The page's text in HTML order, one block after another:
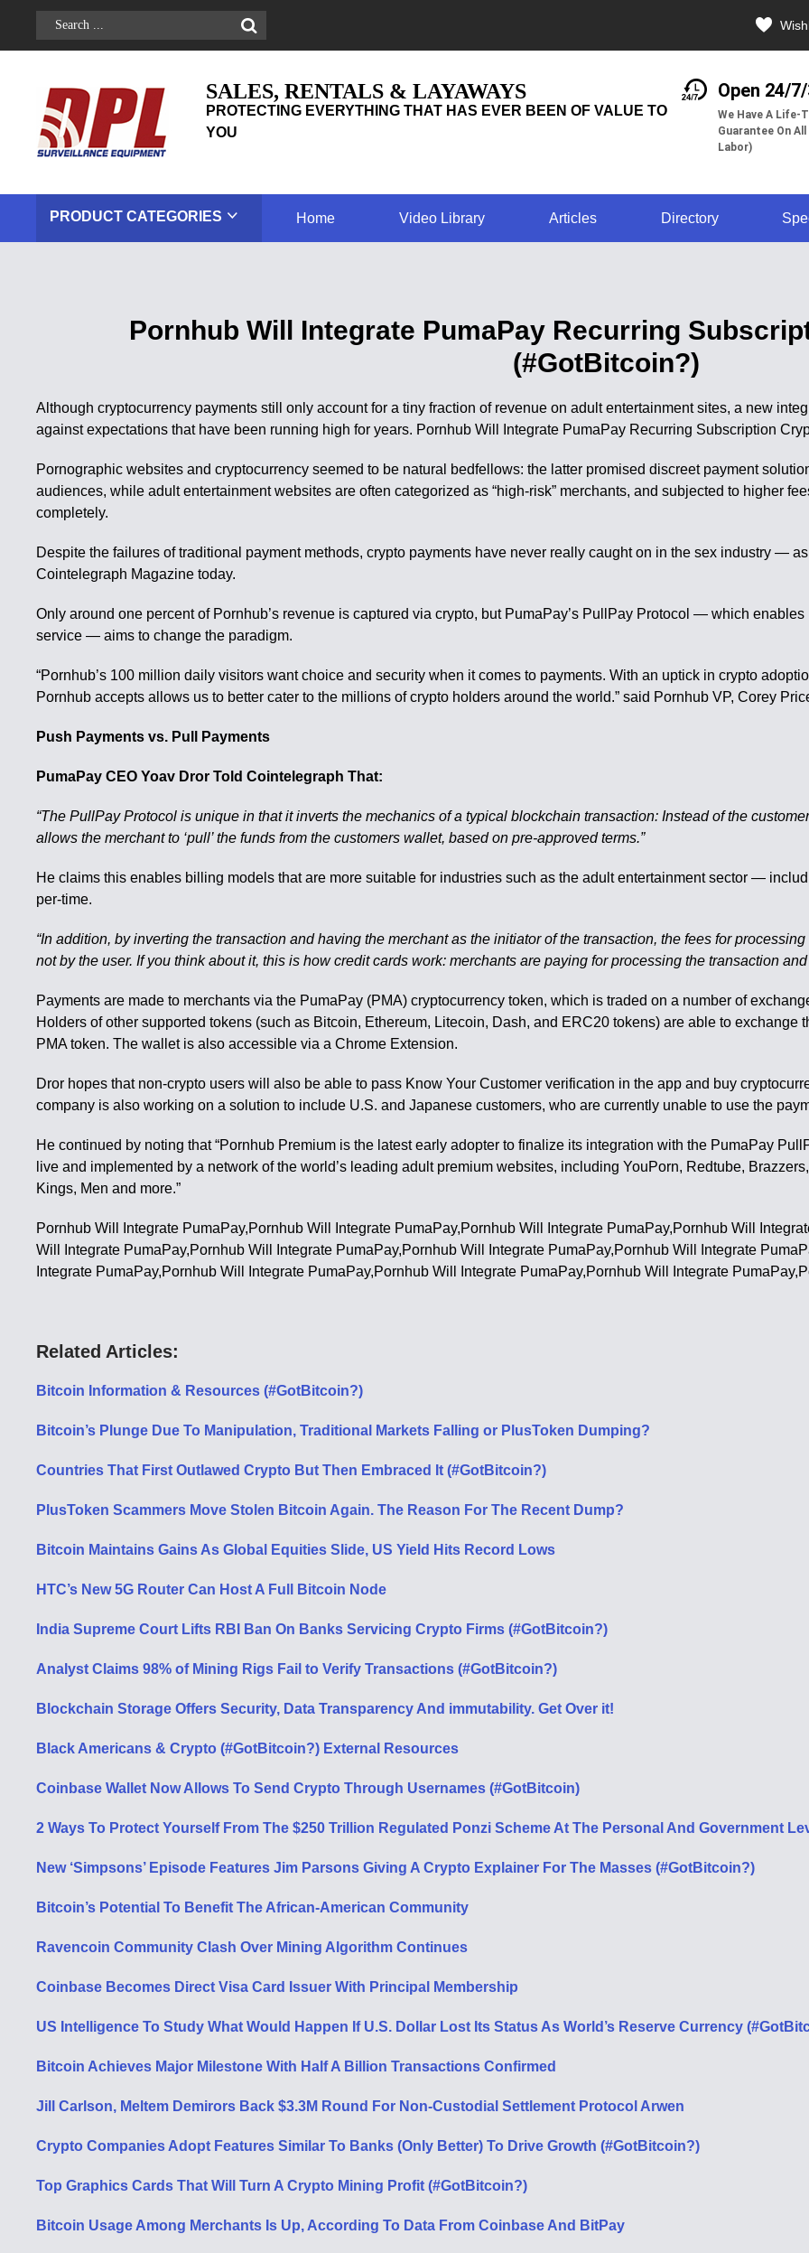
SALES, RENTALS & LAYAWAYS
PROTECTING EVERYTHING THAT HAS EVER BEEN OF VALUE TO
YOU
Open 24/
We Have A Life-
Guarantee On
Labor)
PRODUCT CATEGORIES Home Video Library Articles Directory
Pornhub Will Integrate PumaPay Recurring
(#GotBitcoin?)
Although cryptocurrency payments still only account for a tiny fraction of revenue on adult entertainment sites, a new
against expectations that have been running high for years. Pornhub Will Integrate PumaPay Recurring Subscription
Pornographic websites and cryptocurrency seemed to be natural bedfellows: the latter promised discreet payment
audiences, while adult entertainment websites are often categorized as “high-risk” merchants, and subjected to higher
completely.
Despite the failures of traditional payment methods, crypto payments have never really caught on in the sex industry —
Cointelegraph Magazine today.
Only around one percent of Pornhub’s revenue is captured via crypto, but PumaPay’s PullPay Protocol — which
service — aims to change the paradigm.
“Pornhub’s 100 million daily visitors want choice and security when it comes to payments. With an uptick in crypto
Pornhub accepts allows us to better cater to the millions of crypto holders around the world.” said Pornhub VP, Corey
Push Payments vs. Pull Payments
PumaPay CEO Yoav Dror Told Cointelegraph That:
“The PullPay Protocol is unique in that it inverts the mechanics of a typical blockchain transaction: Instead of the
allows the merchant to ‘pull’ the funds from the customers wallet, based on pre-approved terms.”
He claims this enables billing models that are more suitable for industries such as the adult entertainment sector —
per-time.
“In addition, by inverting the transaction and having the merchant as the initiator of the transaction, the fees for
not by the user. If you think about it, this is how credit cards work: merchants are paying for processing the transaction
Payments are made to merchants via the PumaPay (PMA) cryptocurrency token, which is traded on a number of
Holders of other supported tokens (such as Bitcoin, Ethereum, Litecoin, Dash, and ERC20 tokens) are able to
PMA token. The wallet is also accessible via a Chrome Extension.
Dror hopes that non-crypto users will also be able to pass Know Your Customer verification in the app and buy
company is also working on a solution to include U.S. and Japanese customers, who are currently unable to use the
He continued by noting that “Pornhub Premium is the latest early adopter to finalize its integration with the PumaPay
live and implemented by a network of the world’s leading adult premium websites, including YouPorn, Redtube,
Kings, Men and more.”
Pornhub Will Integrate PumaPay,Pornhub Will Integrate PumaPay,Pornhub Will Integrate PumaPay,Pornhub Will
Will Integrate PumaPay,Pornhub Will Integrate PumaPay,Pornhub Will Integrate PumaPay,Pornhub Will Integrate
Integrate PumaPay,Pornhub Will Integrate PumaPay,Pornhub Will Integrate PumaPay,Pornhub Will Integrate
Related Articles:
Bitcoin Information & Resources (#GotBitcoin?)
Bitcoin’s Plunge Due To Manipulation, Traditional Markets Falling or PlusToken Dumping?
Countries That First Outlawed Crypto But Then Embraced It (#GotBitcoin?)
PlusToken Scammers Move Stolen Bitcoin Again. The Reason For The Recent Dump?
Bitcoin Maintains Gains As Global Equities Slide, US Yield Hits Record Lows
HTC’s New 5G Router Can Host A Full Bitcoin Node
India Supreme Court Lifts RBI Ban On Banks Servicing Crypto Firms (#GotBitcoin?)
Analyst Claims 98% of Mining Rigs Fail to Verify Transactions (#GotBitcoin?)
Blockchain Storage Offers Security, Data Transparency And immutability. Get Over it!
Black Americans & Crypto (#GotBitcoin?) External Resources
Coinbase Wallet Now Allows To Send Crypto Through Usernames (#GotBitcoin)
2 Ways To Protect Yourself From The $250 Trillion Regulated Ponzi Scheme At The Personal And Government
New ‘Simpsons’ Episode Features Jim Parsons Giving A Crypto Explainer For The Masses (#GotBitcoin?)
Bitcoin’s Potential To Benefit The African-American Community
Ravencoin Community Clash Over Mining Algorithm Continues
Coinbase Becomes Direct Visa Card Issuer With Principal Membership
US Intelligence To Study What Would Happen If U.S. Dollar Lost Its Status As World’s Reserve Currency
Bitcoin Achieves Major Milestone With Half A Billion Transactions Confirmed
Jill Carlson, Meltem Demirors Back $3.3M Round For Non-Custodial Settlement Protocol Arwen
Crypto Companies Adopt Features Similar To Banks (Only Better) To Drive Growth (#GotBitcoin?)
Top Graphics Cards That Will Turn A Crypto Mining Profit (#GotBitcoin?)
Bitcoin Usage Among Merchants Is Up, According To Data From Coinbase And BitPay